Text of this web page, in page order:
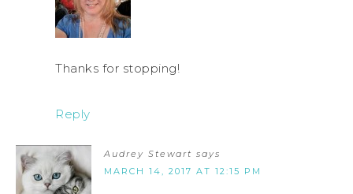
Thanks for stopping!
Reply
Audrey Stewart says
MARCH 14, 2017 AT 12:15 PM